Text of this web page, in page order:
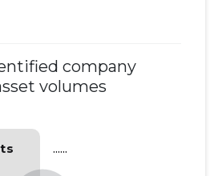
company
volumes
......